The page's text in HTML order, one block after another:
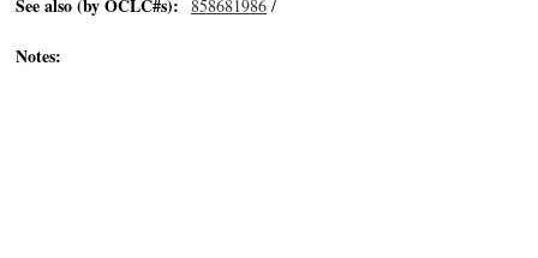
See also (by OCLC#s): 858681986 /
Notes: